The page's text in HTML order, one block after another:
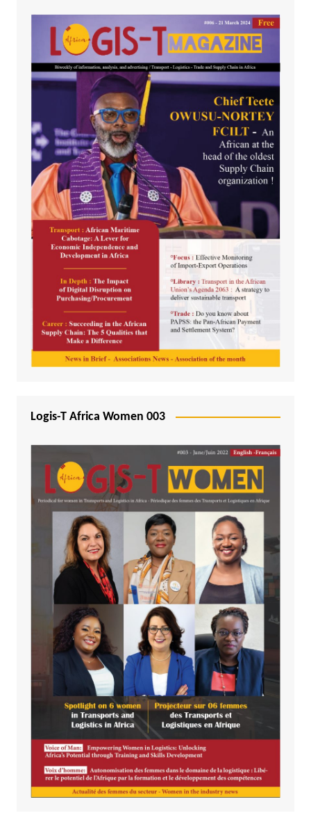
Logis-T Africa Women 003